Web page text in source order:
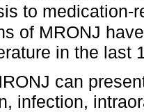
to medication-
of MRONJ
in the last
can
infection,